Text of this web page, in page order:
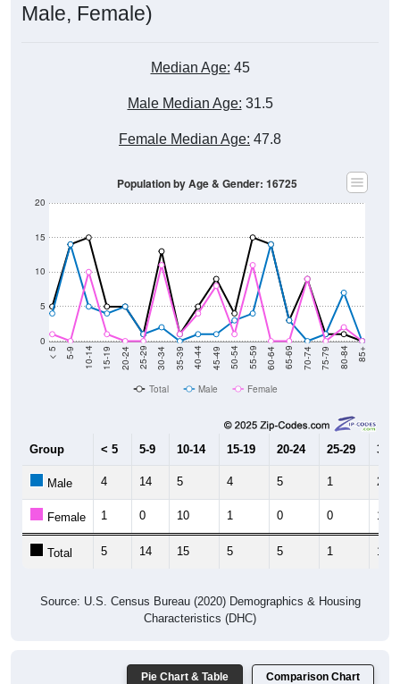
Male, Female)
Median Age: 45
Male Median Age: 31.5
Female Median Age: 47.8
0
5
10
15
20
< 5 5-9 10-14 15-19 20-24 25-29 30-34 35-39 40-44 45-49 50-54 55-59 60-64 65-69 70-74 75-79 80-84 85+
Population by Age & Gender: 16725
Total Male Female
Group < 5 5-9 10-14 15-19 20-24 25-29 30-
Male 4 14 5 4 5 1 2
Female 1 0 10 1 0 0 11
Total 5 14 15 5 5 1 13
Source: U.S. Census Bureau (2020) Demographics & Housing
Characteristics (DHC)
Pie Chart & Table Comparison Chart